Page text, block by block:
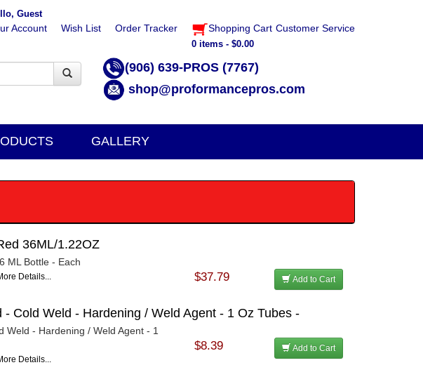
Customer Service
Guest
Account Wish List Order Tracker Shopping Cart
0 items - $0.00
(906) 639-PROS (7767)
shop@proformancepros.com
GALLERY
36ML/1.22OZ
ML Bottle - Each
Details... $37.79 Add to Cart
- Cold Weld - Hardening / Weld Agent - 1 Oz Tubes -
Weld - Hardening / Weld Agent - 1
Details...
$8.39 Add to Cart